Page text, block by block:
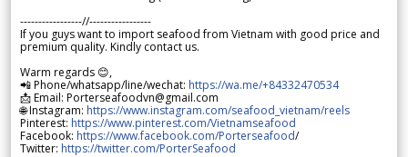
-----------------//-----------------
If you guys want to import seafood from Vietnam with good price and
premium quality. Kindly contact us.
Warm regards 😊,
📲 Phone/whatsapp/line/wechat: https://wa.me/+84332470534
📩 Email: Porterseafoodvn@gmail.com
🌐 Instagram: https://www.instagram.com/seafood_vietnam/reels
Pinterest: https://www.pinterest.com/Vietnamseafood
Facebook: https://www.facebook.com/Porterseafood/
Twitter: https://twitter.com/PorterSeafood